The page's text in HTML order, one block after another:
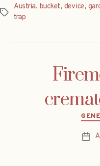
Tags
Austria, bucket, device,
trap
Post